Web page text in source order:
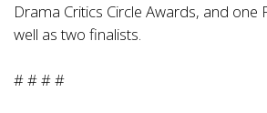
Drama Critics Circle Awards, and one
well as two finalists.
# # # #